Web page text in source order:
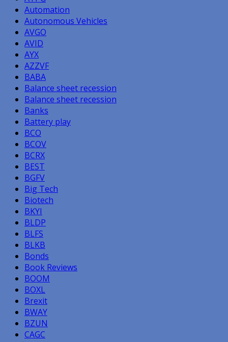
Automation
Autonomous Vehicles
AVGO
AVID
AYX
AZZVF
BABA
Balance sheet recession
Balance sheet recession
Banks
Battery play
BCO
BCOV
BCRX
BEST
BGFV
Big Tech
Biotech
BKYI
BLDP
BLFS
BLKB
Bonds
Book Reviews
BOOM
BOXL
Brexit
BWAY
BZUN
CAGC